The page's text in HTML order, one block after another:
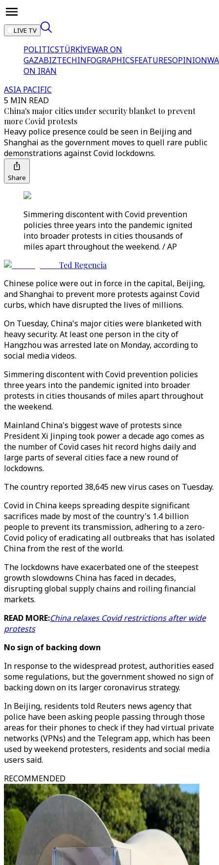
LIVE TV
POLITICSTÜRKİYEWAR ON
GAZABIZTECHINFOGRAPHICSFEATURESOPINION
ON IRAN
ASIA PACIFIC
5 MIN READ
China's major cities under security blanket to prevent
more Covid protests
Heavy police presence could be seen in Beijing and
Shanghai as the government moves to quell rare public
demonstrations against Covid lockdowns.
Share
Simmering discontent with Covid prevention
policies three years into the pandemic ignited
into broader protests in cities thousands of
miles apart throughout the weekend. / AP
Ted Regencia
Chinese police were out in force in the capital, Beijing,
and Shanghai to prevent more protests against Covid
curbs, which have disrupted the lives of millions.
On Tuesday, China's major cities were blanketed with
heavy security. At least one person in the city of
Hangzhou was arrested late on Monday, according to
social media videos.
Simmering discontent with Covid prevention policies
three years into the pandemic ignited into broader
protests in cities thousands of miles apart throughout
the weekend.
Mainland China's biggest wave of protests since
President Xi Jinping took power a decade ago comes as
the number of Covid cases hit record highs daily and
large parts of several cities face a new round of
lockdowns.
The country reported 38,645 new virus cases on Tuesday.
Covid in China keeps spreading despite significant
sacrifices made by most of the country's 1.4 billion
people to prevent its transmission, adhering to a zero-
Covid policy of eradicating all outbreaks that has isolated
China from the rest of the world.
The lockdowns have exacerbated one of the steepest
growth slowdowns China has faced in decades,
disrupting global supply chains and roiling financial
markets.
READ MORE:China relaxes Covid restrictions after wide
protests
No sign of backing down
In response to the widespread protest, authorities eased
some regulations, but the government showed no sign of
backing down on its larger coronavirus strategy.
In Beijing, residents told Reuters news agency that
police have been asking people passing through those
areas for their phones to check if they had virtual private
networks (VPNs) and the Telegram app, which has been
used by weekend protesters, residents and social media
users said.
RECOMMENDED